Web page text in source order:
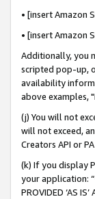
• [insert Amazon
• [insert Amazon
Additionally, you
scripted pop-up,
availability
above examples,
(j) You will not
will not exceed,
Creators API or
(k) If you display
your application:
PROVIDED ‘AS